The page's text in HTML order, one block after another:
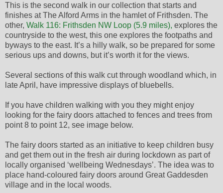
This is the second walk in our collection that starts and
finishes at The Alford Arms in the hamlet of Frithsden. The
other, Walk 116: Frithsden NW Loop (5.9 miles), explores the
countryside to the west, this one explores the footpaths and
byways to the east. It’s a hilly walk, so be prepared for some
serious ups and downs, but it’s worth it for the views.
Several sections of this walk cut through woodland which, in
late April, have impressive displays of bluebells.
If you have children walking with you they might enjoy
looking for the fairy doors attached to fences and trees from
point 8 to point 12, see image below.
The fairy doors started as an initiative to keep children busy
and get them out in the fresh air during lockdown as part of
locally organised ‘wellbeing Wednesdays’. The idea was to
place hand-coloured fairy doors around Great Gaddesden
village and in the local woods.